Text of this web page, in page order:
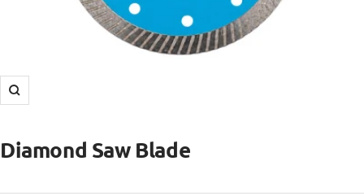
Zoom
Diamond Saw Blade